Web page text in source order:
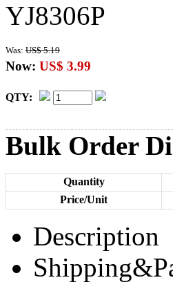
YJ8306P
Was: US$ 5.19
Now: US$ 3.99
QTY:
Bulk Order
Quantity
Price/Unit
Description